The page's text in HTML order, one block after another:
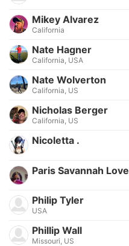
Mikey Alvarez
California
Nate Hagner
California, USA
Nate Wolverton
California, US
Nicholas Berger
California, US
Nicoletta .
Paris Savannah Love
Philip Tyler
USA
Phillip Wall
Missouri, US